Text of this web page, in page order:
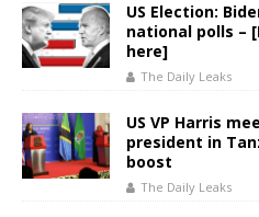
US Election:
national polls –
here]
The Daily Leaks
US VP Harris
president in
boost
The Daily Leaks